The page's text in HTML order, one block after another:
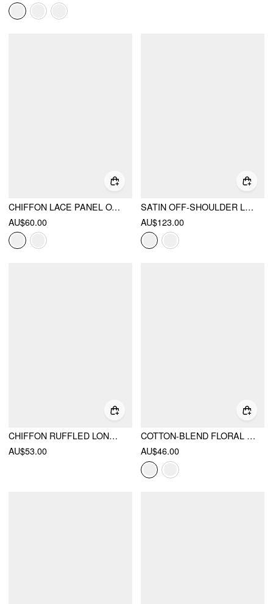
CHIFFON LACE PANEL OVERSIZED CAMI TOP
AU$60.00
SATIN OFF-SHOULDER LACE RUFFLE BELTED A-LINE MINI DRESS
AU$123.00
CHIFFON RUFFLED LONG SLEEVE CROP BLOUSE
AU$53.00
COTTON-BLEND FLORAL STAND COLLAR TIE-NECK CAMI TOP
AU$46.00